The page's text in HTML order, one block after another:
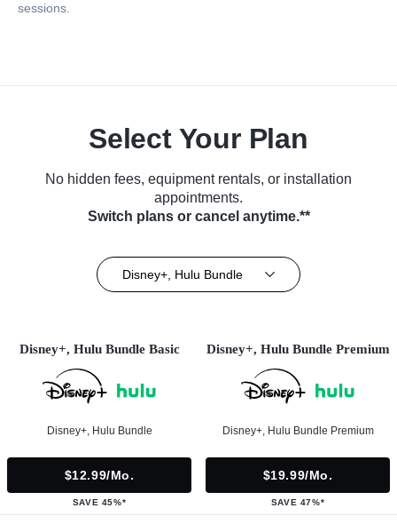
sessions.
Select Your Plan
No hidden fees, equipment rentals, or installation
appointments.
Switch plans or cancel anytime.**
Disney+, Hulu Bundle
Disney+, Hulu Bundle Basic
Disney+, Hulu Bundle
$12.99/mo.
SAVE 45%*
Disney+, Hulu Bundle Premium
Disney+, Hulu Bundle Premium
$19.99/mo.
SAVE 47%*